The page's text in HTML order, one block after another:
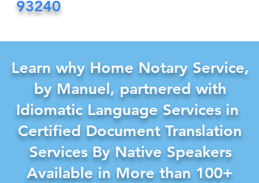
93240
Learn why Home Notary Service,
by Manuel, partnered with
Idiomatic Language Services in
Certified Document Translation
Services By Native Speakers
Available in More than 100+